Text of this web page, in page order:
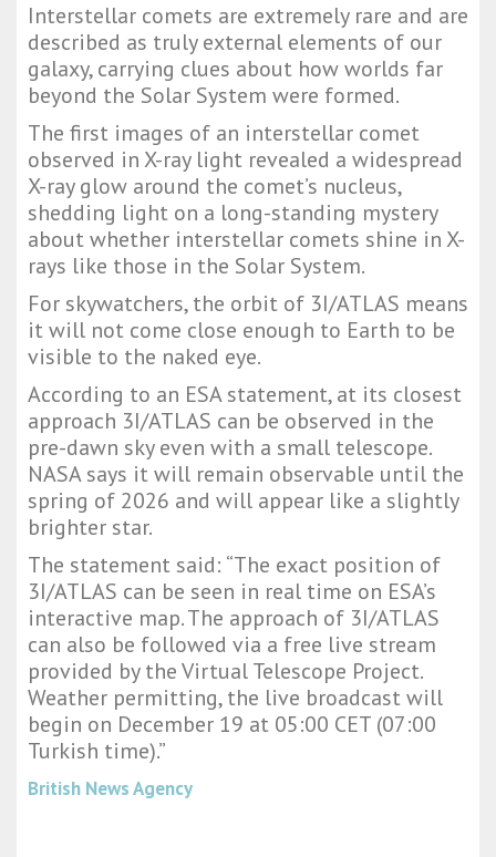
Interstellar comets are extremely rare and are
described as truly external elements of our
galaxy, carrying clues about how worlds far
beyond the Solar System were formed.
The first images of an interstellar comet
observed in X-ray light revealed a widespread
X-ray glow around the comet’s nucleus,
shedding light on a long-standing mystery
about whether interstellar comets shine in X-
rays like those in the Solar System.
For skywatchers, the orbit of 3I/ATLAS means
it will not come close enough to Earth to be
visible to the naked eye.
According to an ESA statement, at its closest
approach 3I/ATLAS can be observed in the
pre-dawn sky even with a small telescope.
NASA says it will remain observable until the
spring of 2026 and will appear like a slightly
brighter star.
The statement said: “The exact position of
3I/ATLAS can be seen in real time on ESA’s
interactive map. The approach of 3I/ATLAS
can also be followed via a free live stream
provided by the Virtual Telescope Project.
Weather permitting, the live broadcast will
begin on December 19 at 05:00 CET (07:00
Turkish time).”
British News Agency